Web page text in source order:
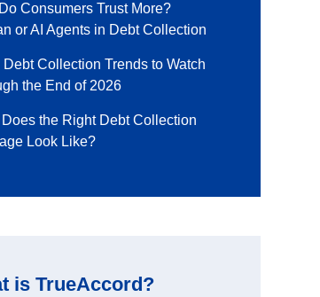
Consumers Trust More?
or AI Agents in Debt Collection
Debt Collection Trends to Watch
the End of 2026
the Right Debt Collection
Look Like?
is TrueAccord?